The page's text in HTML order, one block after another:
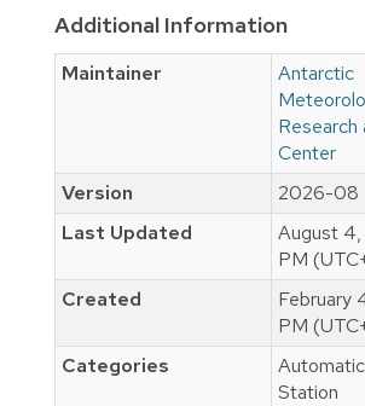
Additional Information
Maintainer
Antarctic
Research
Center
Version
2026-08
Last Updated
August
PM
Created
February
PM
Categories
Station